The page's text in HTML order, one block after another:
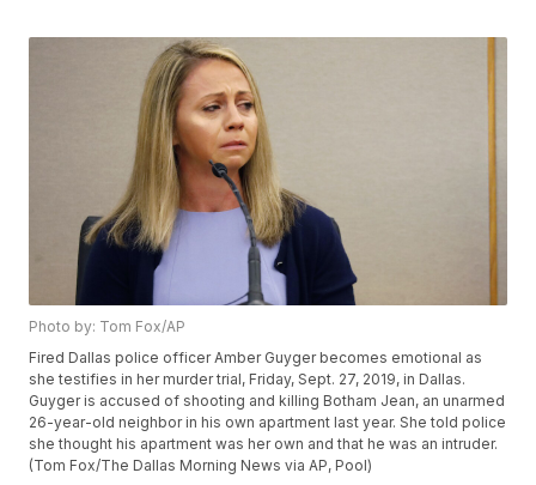
Photo by: Tom Fox/AP
Fired Dallas police officer Amber Guyger becomes emotional as
she testifies in her murder trial, Friday, Sept. 27, 2019, in Dallas.
Guyger is accused of shooting and killing Botham Jean, an unarmed
26-year-old neighbor in his own apartment last year. She told police
she thought his apartment was her own and that he was an intruder.
(Tom Fox/The Dallas Morning News via AP, Pool)